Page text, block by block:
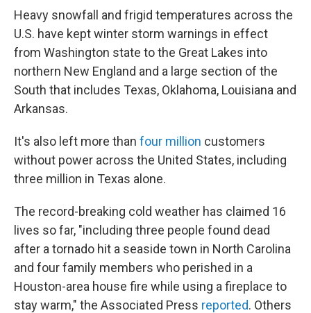
Heavy snowfall and frigid temperatures across the
U.S. have kept winter storm warnings in effect
from Washington state to the Great Lakes into
northern New England and a large section of the
South that includes Texas, Oklahoma, Louisiana and
Arkansas.
It's also left more than four million customers
without power across the United States, including
three million in Texas alone.
The record-breaking cold weather has claimed 16
lives so far, "including three people found dead
after a tornado hit a seaside town in North Carolina
and four family members who perished in a
Houston-area house fire while using a fireplace to
stay warm," the Associated Press reported. Others